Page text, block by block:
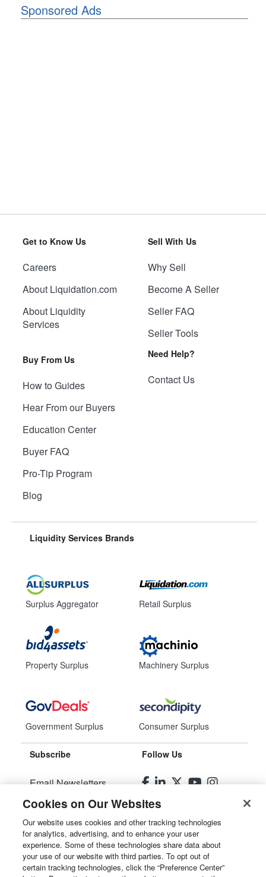
Sponsored Ads
Get to Know Us
Careers
About Liquidation.com
About Liquidity
Services
Buy From Us
How to Guides
Hear From our Buyers
Education Center
Buyer FAQ
Pro-Tip Program
Blog
Sell With Us
Why Sell
Become A Seller
Seller FAQ
Seller Tools
Need Help?
Contact Us
Liquidity Services Brands
Surplus Aggregator
Property Surplus
Government Surplus
Retail Surplus
Machinery Surplus
Consumer Surplus
Subscribe
Email Newsletters
Manage Preferences
Follow Us
© 2026Liquidity Services, Inc.
Site Map
Cookies on Our Websites
Our website uses cookies and other tracking technologies
for analytics, advertising, and to enhance your user
experience. Some of these technologies share data about
your use of our website with third parties. To opt out of
certain tracking technologies, click the “Preference Center”